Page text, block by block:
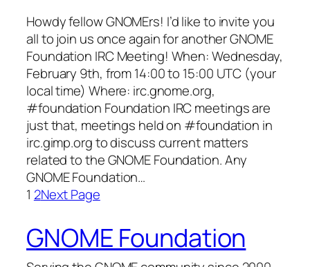
Howdy fellow GNOMErs! I’d like to invite you
all to join us once again for another GNOME
Foundation IRC Meeting! When: Wednesday,
February 9th, from 14:00 to 15:00 UTC (your
local time) Where: irc.gnome.org,
#foundation Foundation IRC meetings are
just that, meetings held on #foundation in
irc.gimp.org to discuss current matters
related to the GNOME Foundation. Any
GNOME Foundation…
1 2Next Page
GNOME Foundation